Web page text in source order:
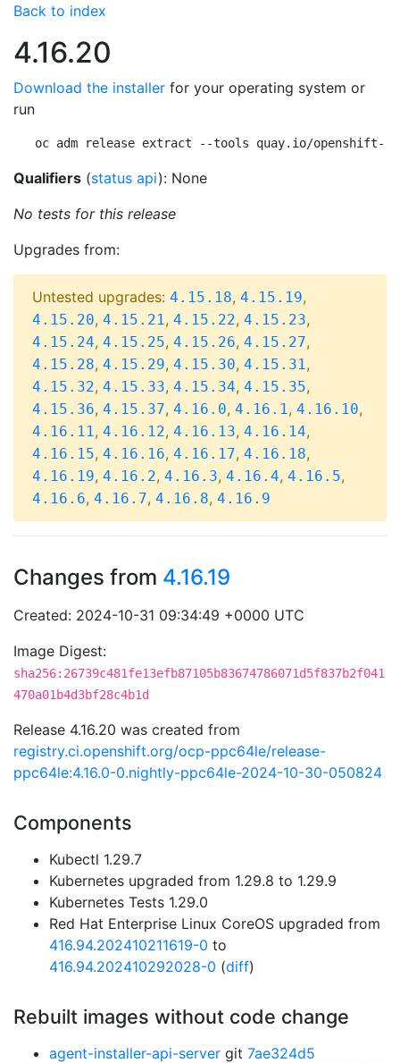
Back to index
4.16.20
Download the installer for your operating system or
run
oc adm release extract --tools quay.io/openshift-
Qualifiers (status api): None
No tests for this release
Upgrades from:
Untested upgrades: 4.15.18, 4.15.19,
4.15.20, 4.15.21, 4.15.22, 4.15.23,
4.15.24, 4.15.25, 4.15.26, 4.15.27,
4.15.28, 4.15.29, 4.15.30, 4.15.31,
4.15.32, 4.15.33, 4.15.34, 4.15.35,
4.15.36, 4.15.37, 4.16.0, 4.16.1, 4.16.10,
4.16.11, 4.16.12, 4.16.13, 4.16.14,
4.16.15, 4.16.16, 4.16.17, 4.16.18,
4.16.19, 4.16.2, 4.16.3, 4.16.4, 4.16.5,
4.16.6, 4.16.7, 4.16.8, 4.16.9
Changes from 4.16.19
Created: 2024-10-31 09:34:49 +0000 UTC
Image Digest:
sha256:26739c481fe13efb87105b83674786071d5f837b2f041
470a01b4d3bf28c4b1d
Release 4.16.20 was created from
registry.ci.openshift.org/ocp-ppc64le/release-
ppc64le:4.16.0-0.nightly-ppc64le-2024-10-30-050824
Components
Kubectl 1.29.7
Kubernetes upgraded from 1.29.8 to 1.29.9
Kubernetes Tests 1.29.0
Red Hat Enterprise Linux CoreOS upgraded from
416.94.202410211619-0 to
416.94.202410292028-0 (diff)
Rebuilt images without code change
agent-installer-api-server git 7ae324d5